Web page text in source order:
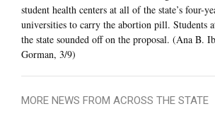
student health centers at all of the state’s four-
universities to carry the abortion pill. Students
the state sounded off on the proposal. (Ana B.
Gorman, 3/9)
MORE NEWS FROM ACROSS THE STATE